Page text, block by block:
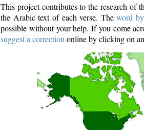
This project contributes to the research of
the Arabic text of each verse. Theword
possible without your help. If you come
suggest a correction online by clicking on